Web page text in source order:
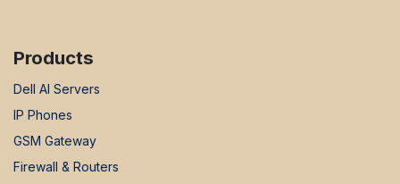
Products
Dell AI Servers
IP Phones
GSM Gateway
Firewall & Routers